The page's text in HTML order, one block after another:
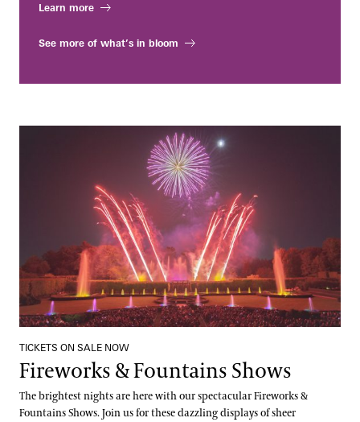
Learn more
See more of what’s in bloom
Fireworks & Fountains Shows
TICKETS ON SALE NOW
Fireworks & Fountains Shows
The brightest nights are here with our spectacular Fireworks &
Fountains Shows. Join us for these dazzling displays of sheer